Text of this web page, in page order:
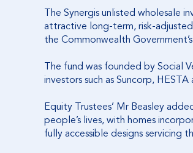
The Synergis unlisted wholesale
attractive long-term, risk-
the Commonwealth
The fund was founded by Social
investors such as Suncorp,
Equity Trustees’ Mr Beasley
people’s lives, with homes
fully accessible designs servicing